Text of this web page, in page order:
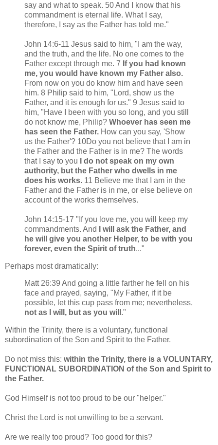
say and what to speak. 50 And I know that his
commandment is eternal life. What I say,
therefore, I say as the Father has told me."
John 14:6-11 Jesus said to him, "I am the way,
and the truth, and the life. No one comes to the
Father except through me. 7 If you had known
me, you would have known my Father also.
From now on you do know him and have seen
him. 8 Philip said to him, "Lord, show us the
Father, and it is enough for us." 9 Jesus said to
him, "Have I been with you so long, and you still
do not know me, Philip? Whoever has seen me
has seen the Father. How can you say, 'Show
us the Father'? 10Do you not believe that I am in
the Father and the Father is in me? The words
that I say to you
I do not speak on my own
authority, but the Father who dwells in me
does his works. 11 Believe me that I am in the
Father and the Father is in me, or else believe on
account of the works themselves.
John 14:15-17 "If you love me, you will keep my
commandments. And
I will ask the Father, and
he will give you another Helper, to be with you
forever, even the Spirit of truth..."
Perhaps most dramatically:
Matt 26:39 And going a little farther he fell on his
face and prayed, saying, "My Father, if it be
possible, let this cup pass from me; nevertheless,
not as I will, but as you will ."
Within the Trinity, there is a voluntary, functional
subordination of the Son and Spirit to the Father.
Do not miss this: within the Trinity, there is a VOLUNTARY,
FUNCTIONAL SUBORDINATION of the Son and Spirit to
the Father.
God Himself is not too proud to be our "helper."
Christ the Lord is not unwilling to be a servant.
Are we really too proud? Too good for this?